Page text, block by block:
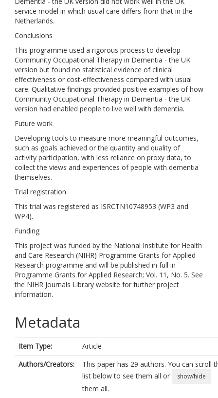
service model in which usual care differs from that in the
Netherlands.
Conclusions
This programme used a rigorous process to develop
Community Occupational Therapy in Dementia - the UK
version but found no statistical evidence of clinical
effectiveness or cost-effectiveness compared with usual
care. Qualitative findings provided positive examples of how
Community Occupational Therapy in Dementia - the UK
version had enabled people to live well with dementia.
Future work
Developing tools to measure more meaningful outcomes,
such as goals achieved or the quantity and quality of
activity participation, with less reliance on proxy data, to
collect the views and experiences of people with dementia
themselves.
Trial registration
This trial was registered as ISRCTN10748953 (WP3 and
WP4).
Funding
This project was funded by the National Institute for Health
and Care Research (NIHR) Programme Grants for Applied
Research programme and will be published in full in
Programme Grants for Applied Research; Vol. 11, No. 5. See
the NIHR Journals Library website for further project
information.
Metadata
Item Type:
Article
Authors/Creators:
This paper has 29 authors. You can scroll
list below to see them all or
show/hide
them all.